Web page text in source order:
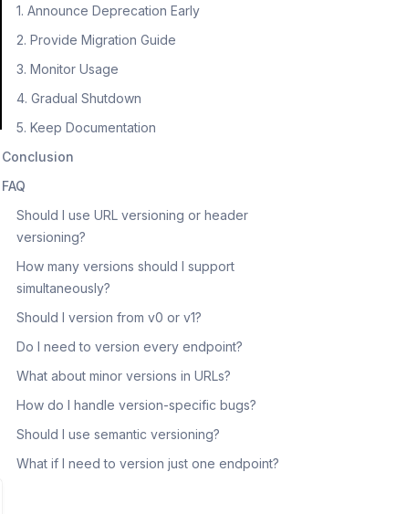
1. Announce Deprecation Early
2. Provide Migration Guide
3. Monitor Usage
4. Gradual Shutdown
5. Keep Documentation
Conclusion
FAQ
Should I use URL versioning or header
versioning?
How many versions should I support
simultaneously?
Should I version from v0 or v1?
Do I need to version every endpoint?
What about minor versions in URLs?
How do I handle version-specific bugs?
Should I use semantic versioning?
What if I need to version just one endpoint?